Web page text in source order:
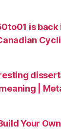
is back
|
Your